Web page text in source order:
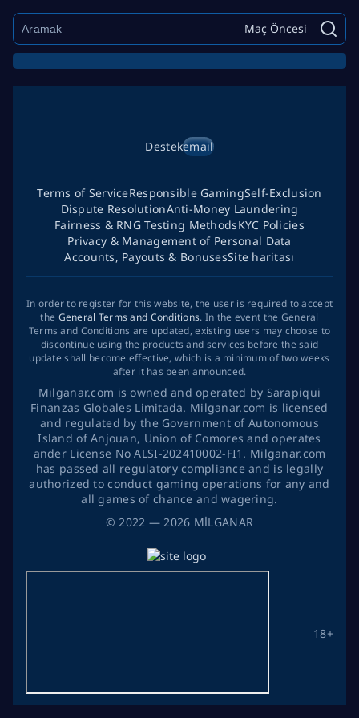
Maç Öncesi
©2022 — 2026 MİLGANAR
Destekemail
18+
Terms of ServiceResponsible GamingSelf-Exclusion
Dispute ResolutionAnti-Money Laundering
Fairness & RNG Testing MethodsKYC Policies
Privacy & Management of Personal Data
Accounts, Payouts & BonusesSite haritası
In order to register for this website, the user is required to accept
the General Terms and Conditions. In the event the General
Terms and Conditions are updated, existing users may choose to
discontinue using the products and services before the said
update shall become effective, which is a minimum of two weeks
after it has been announced.
Milganar.com is owned and operated by Sarapiqui
Finanzas Globales Limitada. Milganar.com is licensed
and regulated by the Government of Autonomous
Island of Anjouan, Union of Comores and operates
ander License No ALSI-202410002-FI1. Milganar.com
has passed all regulatory compliance and is legally
authorized to conduct gaming operations for any and
all games of chance and wagering.